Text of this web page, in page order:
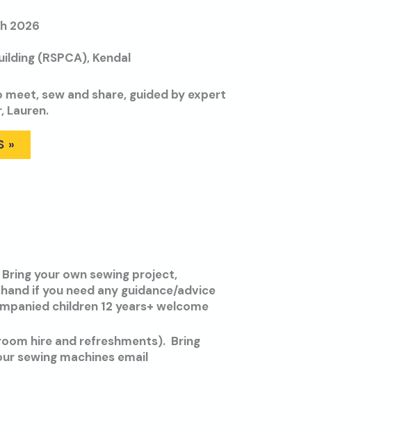
2026
(RSPCA), Kendal
sew and share, guided by expert
Lauren.
»
your own sewing project,
if you need any guidance/advice
children 12 years+ welcome
hire and refreshments). Bring
sewing machines email